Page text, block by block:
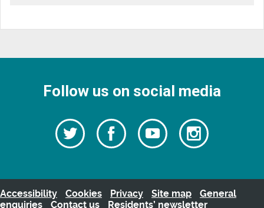
Follow us on social media
Follow
us
Twitter
Follow
us
Watch
our
videos
Follow
us
Accessibility Cookies Privacy Site map
General
enquiries
Contact us Residents’ newsletter